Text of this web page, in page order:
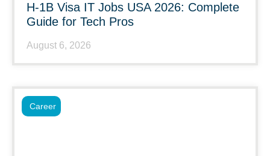
H-1B Visa IT Jobs USA 2026: Complete
Guide for Tech Pros
August 6, 2026
Career